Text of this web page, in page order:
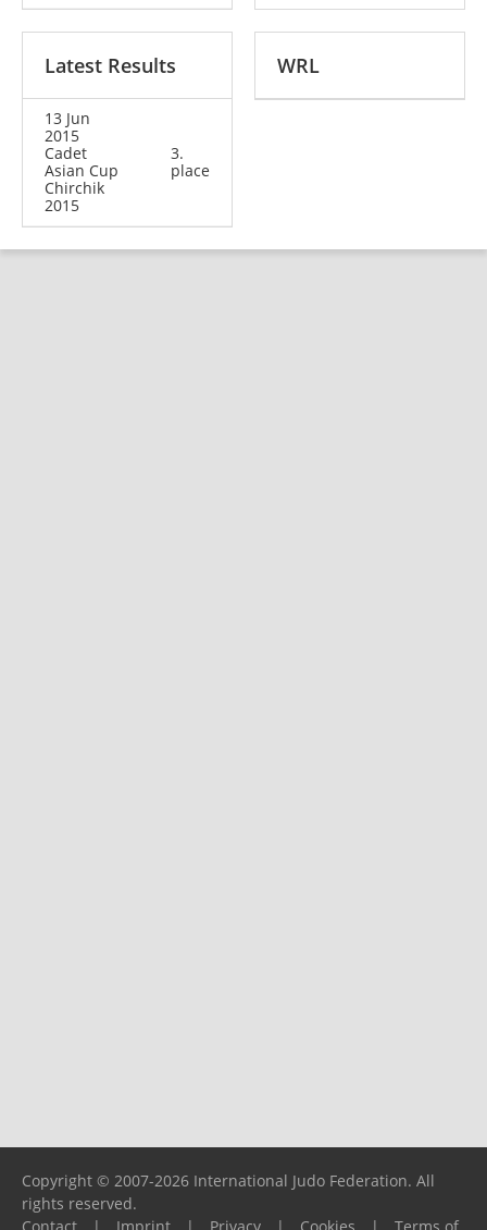
Latest Results
13 Jun
2015
Cadet
Asian Cup
Chirchik
2015
3.
place
WRL
Copyright © 2007-2026 International Judo Federation. All
rights reserved.